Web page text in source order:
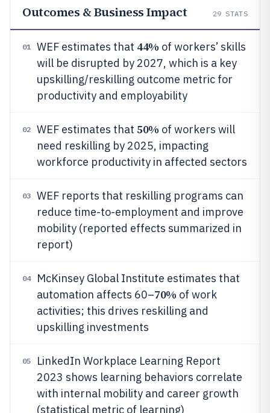
Outcomes & Business Impact 29 STATS
01 WEF estimates that 44% of workers’ skills
will be disrupted by 2027, which is a key
upskilling/reskilling outcome metric for
productivity and employability
02 WEF estimates that 50% of workers will
need reskilling by 2025, impacting
workforce productivity in affected sectors
03
WEF reports that reskilling programs can
reduce time-to-employment and improve
mobility (reported effects summarized in
report)
04
McKinsey Global Institute estimates that
automation affects 60–70% of work
activities; this drives reskilling and
upskilling investments
05
LinkedIn Workplace Learning Report
2023 shows learning behaviors correlate
with internal mobility and career growth
(statistical metric of learning)